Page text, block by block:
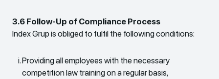
3.6 Follow-Up of Compliance Process
Index Grup is obliged to fulfil the following conditions:
Providing all employees with the necessary
competition law training on a regular basis,